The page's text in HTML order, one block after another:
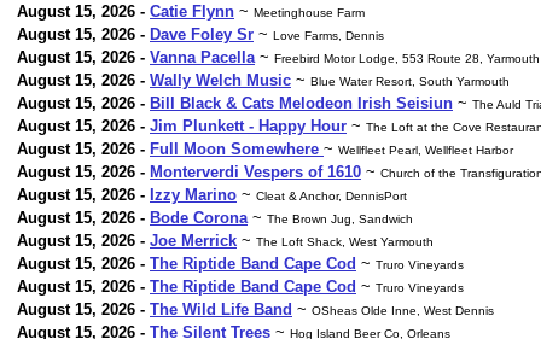
August 15, 2026 - Catie Flynn ~ Meetinghouse Farm
August 15, 2026 - Dave Foley Sr ~ Love Farms, Dennis
August 15, 2026 - Vanna Pacella ~ Freebird Motor Lodge, 553 Route 28, Yarmouth
August 15, 2026 - Wally Welch Music ~ Blue Water Resort, South Yarmouth
August 15, 2026 - Bill Black & Cats Melodeon Irish Seisiun ~ The Auld
August 15, 2026 - Jim Plunkett - Happy Hour ~ The Loft at the Cove
August 15, 2026 - Full Moon Somewhere ~ Wellfleet Pearl, Wellfleet Harbor
August 15, 2026 - Monterverdi Vespers of 1610 ~ Church of the
August 15, 2026 - Izzy Marino ~ Cleat & Anchor, DennisPort
August 15, 2026 - Bode Corona ~ The Brown Jug, Sandwich
August 15, 2026 - Joe Merrick ~ The Loft Shack, West Yarmouth
August 15, 2026 - The Riptide Band Cape Cod ~ Truro Vineyards
August 15, 2026 - The Riptide Band Cape Cod ~ Truro Vineyards
August 15, 2026 - The Wild Life Band ~ OSheas Olde Inne, West Dennis
August 15, 2026 - The Silent Trees ~ Hog Island Beer Co, Orleans